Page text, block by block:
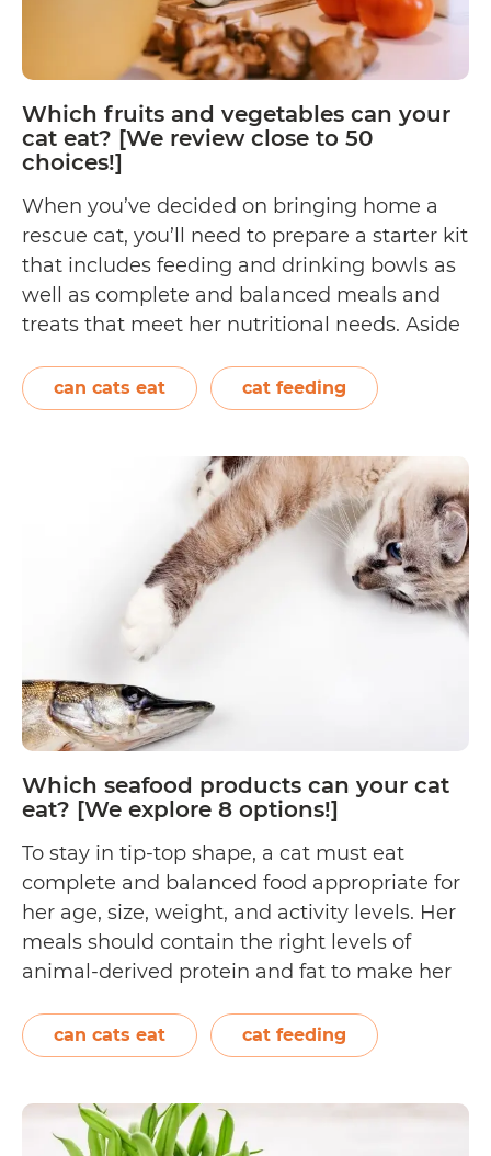
Which fruits and vegetables can your
cat eat? [We review close to 50
choices!]
When you’ve decided on bringing home a
rescue cat, you’ll need to prepare a starter kit
that includes feeding and drinking bowls as
well as complete and balanced meals and
treats that meet her nutritional needs. Aside
meals, you can occasionally feed her fresh
fruits and vegetables found in your…
fruits
and
vegetables
can
your
review
close
50
choices!]
can cats eat cat feeding
Which seafood products can your cat
eat? [We explore 8 options!]
To stay in tip-top shape, a cat must eat
complete and balanced food appropriate for
her age, size, weight, and activity levels. Her
meals should contain the right levels of
animal-derived protein and fat to make her
technically edible meat that comes from
water-dwelling animals, but does this mean
products
can cats eat cat feeding